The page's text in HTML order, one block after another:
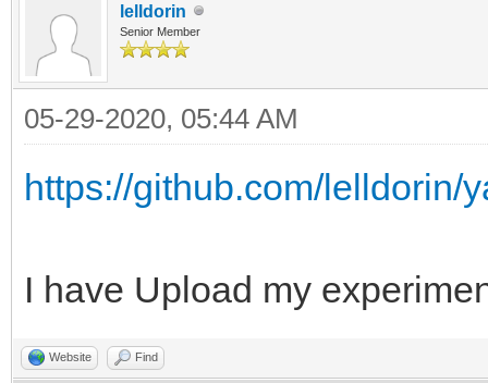
lelldorin
Senior Member
05-29-2020, 05:44 AM
https://github.com/lelldorin/
I have Upload my
Website Find